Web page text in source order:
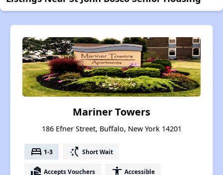
Mariner Towers
186 Efner Street, Buffalo, New York 14201
bed 1-3 switch_access_shortcut Short Wait
real_estate_agent Accepts Vouchers accessibility Accessible